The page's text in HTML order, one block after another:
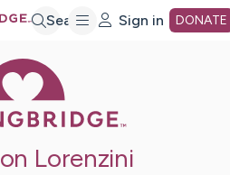
Search Sign in DONATE
Lorenzini